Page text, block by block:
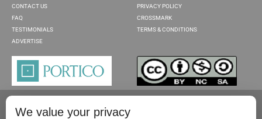
CONTACT US
FAQ
TESTIMONIALS
ADVERTISE
PRIVACY POLICY
CROSSMARK
TERMS & CONDITIONS
We value your privacy